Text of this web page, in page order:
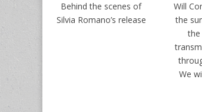
Behind the scenes of
Silvia Romano’s release
Will
the
the
We